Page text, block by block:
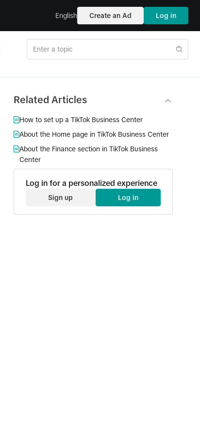
English Create an Ad Log in
Related Articles
How to set up a TikTok Business Center
About the Home page in TikTok Business Center
About the Finance section in TikTok Business
Center
Log in for a personalized experience
Sign up Log in